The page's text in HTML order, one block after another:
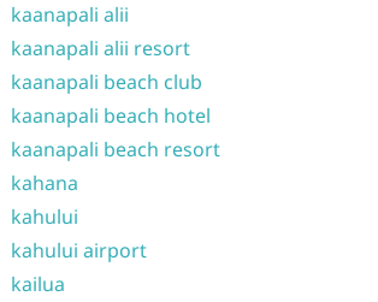
kaanapali alii
kaanapali alii resort
kaanapali beach club
kaanapali beach hotel
kaanapali beach resort
kahana
kahului
kahului airport
kailua